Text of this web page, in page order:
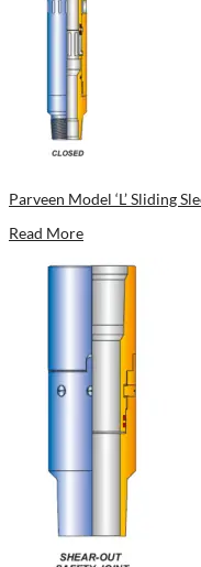
Parveen Model ‘L’ Sliding
Read More